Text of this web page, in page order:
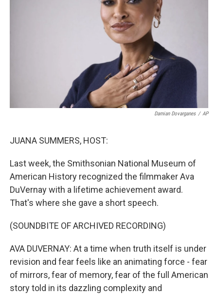
Damian Dovarganes / AP
JUANA SUMMERS, HOST:
Last week, the Smithsonian National Museum of
American History recognized the filmmaker Ava
DuVernay with a lifetime achievement award.
That's where she gave a short speech.
(SOUNDBITE OF ARCHIVED RECORDING)
AVA DUVERNAY: At a time when truth itself is under
revision and fear feels like an animating force - fear
of mirrors, fear of memory, fear of the full American
story told in its dazzling complexity and